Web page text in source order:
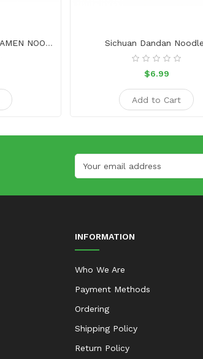
J.L. BRAND SHANDONG RAMEN NOODLES Sichuan Dandan
$6.99
Add to Cart
INFORMATION
Who We Are
Payment Methods
Ordering
Shipping Policy
Return Policy